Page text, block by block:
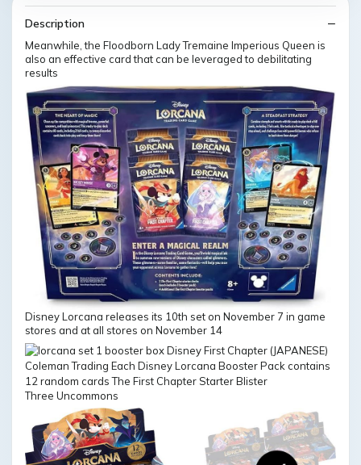
Description
Meanwhile, the Floodborn Lady Tremaine Imperious Queen is
also an effective card that can be leveraged to debilitating
results
Disney Lorcana releases its 10th set on November 7 in game
stores and at all stores on November 14
Three Uncommons